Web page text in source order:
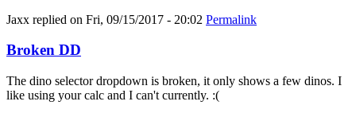
Jaxx replied on Fri, 09/15/2017 - 20:02 Permalink
Broken DD
The dino selector dropdown is broken, it only shows a few dinos. I
like using your calc and I can't currently. :(